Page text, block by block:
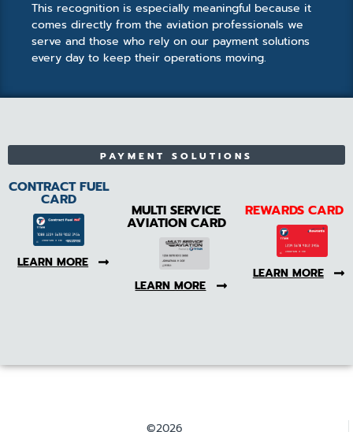
This recognition is especially meaningful because it
comes directly from the aviation professionals we
serve and those who rely on our payment solutions
every day to keep their operations moving.
PAYMENT SOLUTIONS
CONTRACT FUEL
CARD
LEARN MORE
MULTI SERVICE
AVIATION CARD
LEARN MORE
REWARDS CARD
LEARN MORE